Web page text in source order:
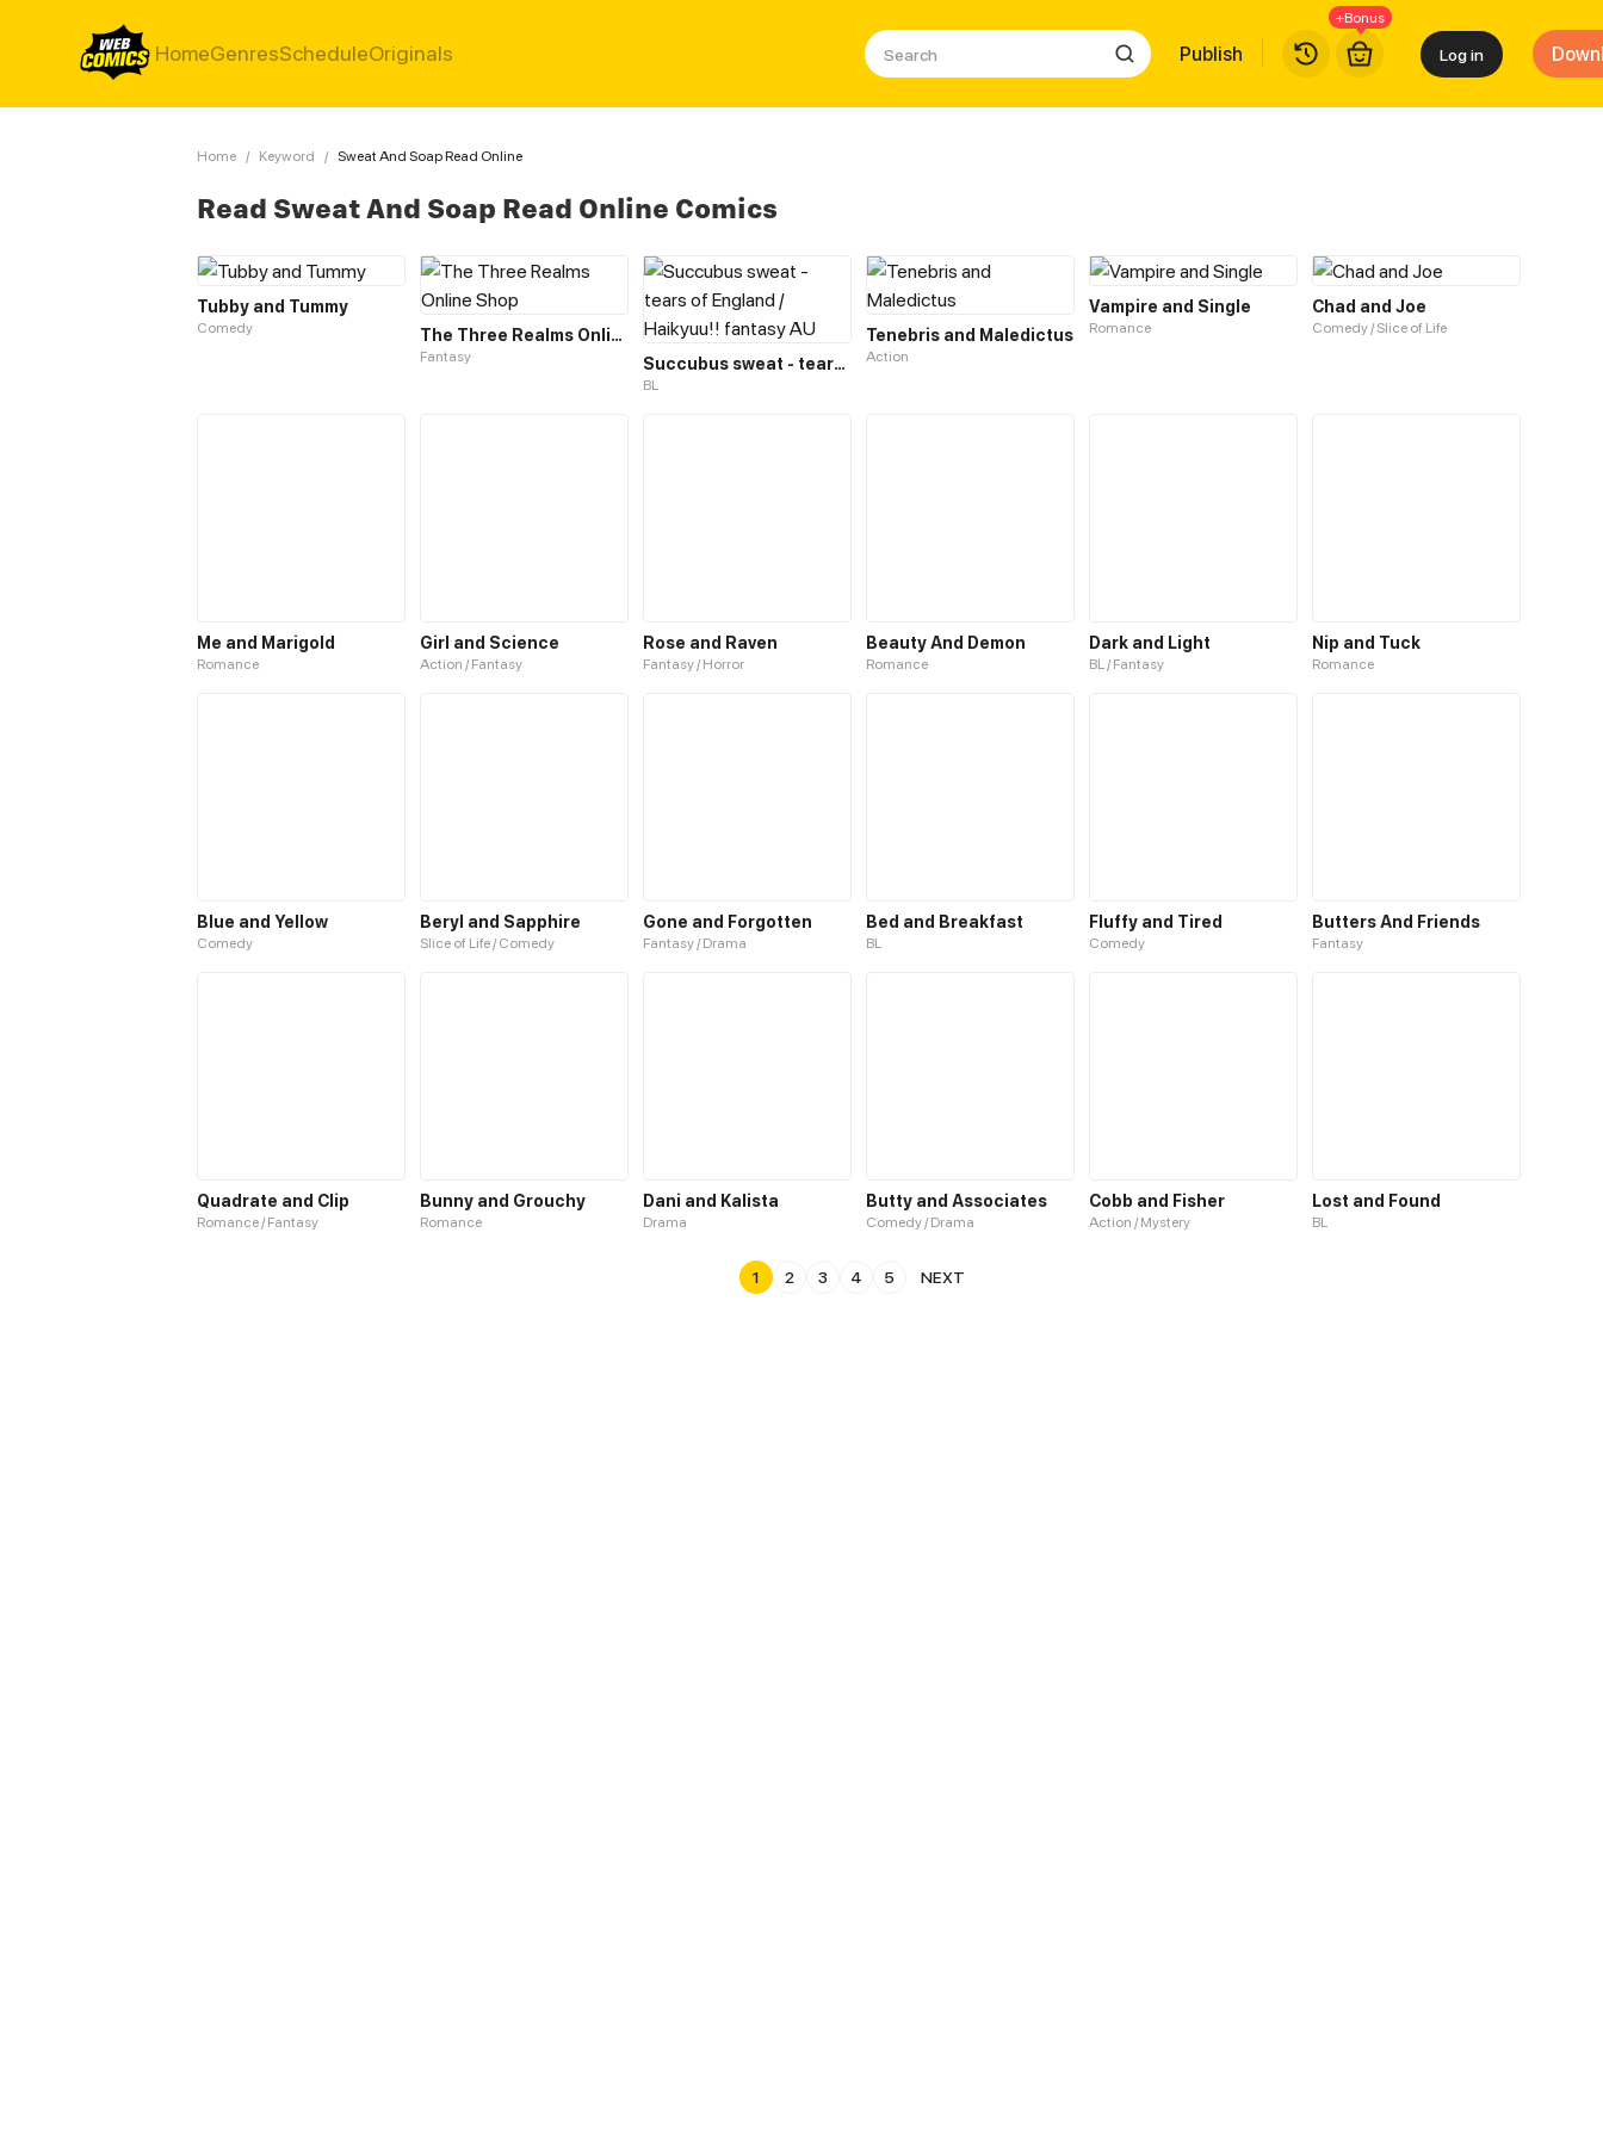
HomeGenresScheduleOriginals Publish
+Bonus
Log in
Home / Keyword / Sweat And Soap Read Online
Read Sweat And Soap Read Online Comics
Tubby and Tummy
Comedy The Three Realms Online Shop
Fantasy Succubus sweat - tears of England / Haikyuu!! fantasy AU
BL
Tenebris and Maledictus
Action
Vampire and Single
Romance
Chad and Joe
Comedy / Slice of Life
Me and Marigold
Romance
Girl and Science
Action / Fantasy
Rose and Raven
Fantasy / Horror
Beauty And Demon
Romance
Dark and Light
BL / Fantasy
Nip and Tuck
Romance
Blue and Yellow
Comedy
Beryl and Sapphire
Slice of Life / Comedy
Gone and Forgotten
Fantasy / Drama
Bed and Breakfast
BL
Fluffy and Tired
Comedy
Butters And Friends
Fantasy
Quadrate and Clip
Romance / Fantasy
Bunny and Grouchy
Romance
Dani and Kalista
Drama
Butty and Associates
Comedy / Drama
Cobb and Fisher
Action / Mystery
Lost and Found
BL
1 2 3 4 5 NEXT